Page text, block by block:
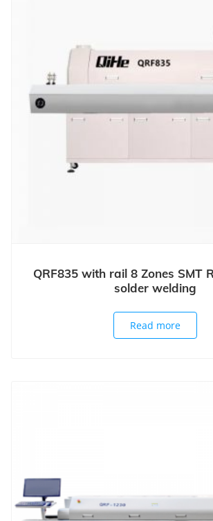
QRF835 with rail 8 Zones SMT
solder welding
Read more